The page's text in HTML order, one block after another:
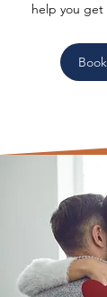
help you get